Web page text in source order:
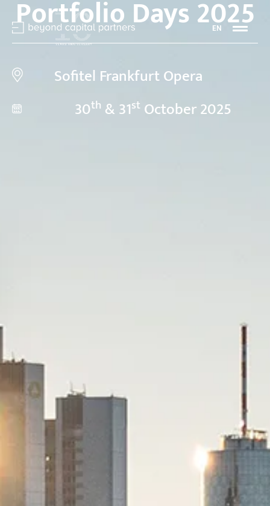
EN
Portfolio Days 2025
Sofitel Frankfurt Opera
30th & 31st October 2025